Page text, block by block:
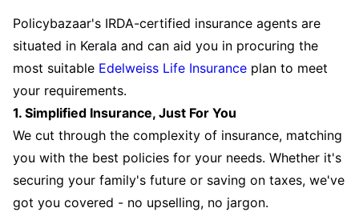
Policybazaar's IRDA-certified insurance agents are
situated in Kerala and can aid you in procuring the
most suitable Edelweiss Life Insurance plan to meet
your requirements.
1. Simplified Insurance, Just For You
We cut through the complexity of insurance, matching
you with the best policies for your needs. Whether it's
securing your family's future or saving on taxes, we've
got you covered - no upselling, no jargon.